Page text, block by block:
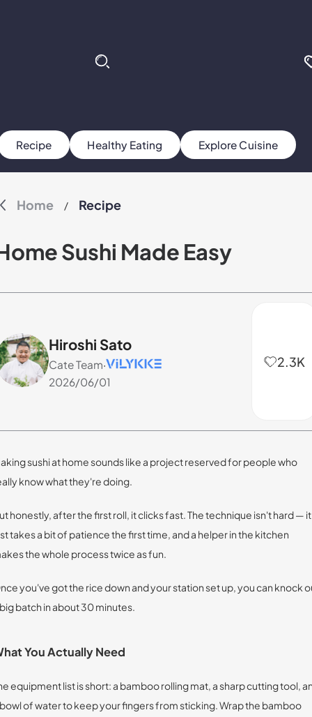
Recipe Healthy Eating Explore Cuisine
Home / Recipe
Sushi Made Easy
Hiroshi Sato
Cate Team·
2026/06/01
2.3K
sushi at home sounds like a project reserved for people who
know what they're doing.
honestly, after the first roll, it clicks fast. The technique isn't hard — it
takes a bit of patience the first time, and a helper in the kitchen
the whole process twice as fun.
you've got the rice down and your station set up, you can knock
batch in about 30 minutes.
You Actually Need
equipment list is short: a bamboo rolling mat, a sharp cutting tool,
of water to keep your fingers from sticking. Wrap the bamboo